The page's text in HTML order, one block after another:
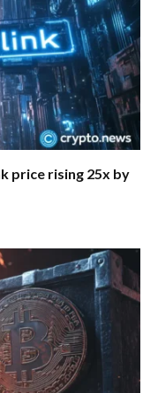
price rising 25x by